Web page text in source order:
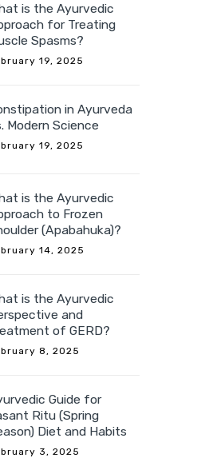
is the Ayurvedic
for Treating
Spasms?
19, 2025
in Ayurveda
Modern Science
19, 2025
is the Ayurvedic
to Frozen
(Apabahuka)?
14, 2025
is the Ayurvedic
and
of GERD?
8, 2025
Guide for
Ritu (Spring
Diet and Habits
3, 2025